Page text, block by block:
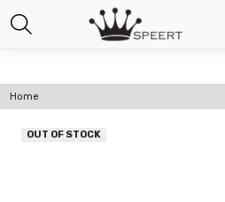
Home
OUT OF STOCK